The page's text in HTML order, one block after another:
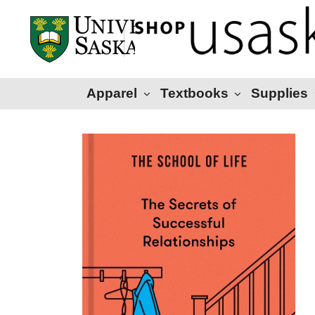
Apparel Textbooks Supplies